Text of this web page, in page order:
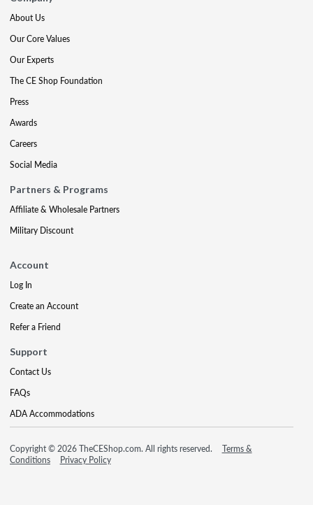
About Us
Our Core Values
Our Experts
The CE Shop Foundation
Press
Awards
Careers
Social Media
Partners & Programs
Affiliate & Wholesale Partners
Military Discount
Account
Log In
Create an Account
Refer a Friend
Support
Contact Us
FAQs
ADA Accommodations
Copyright © 2026 TheCEShop.com. All rights reserved.
Terms &
Conditions
Privacy Policy